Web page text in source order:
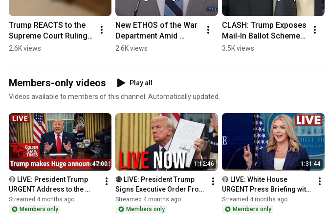
Trump REACTS to the
Supreme Court Ruling
on Voting Rights Act!
2.6K views
New ETHOS of the War
Department Amid
Tension with Iran!
2.6K views
CLASH: Trump Exposes
Mail-In Ballot Scheme
and SPLC Fraud!
#election #SPLC
3.5K views
Members-only videos
Play all
Videos available to members of this channel. Automatically updated.
47:00
🔴 LIVE: President Trump
URGENT Address to the
Nation on Iran and
Operation Epic Fury!
Streamed 4 months ago
Members only
1:12:46
🔴 LIVE: President Trump
Signs Executive Order From
the Oval Office
Streamed 4 months ago
Members only
1:31:44
🔴 LIVE: White House
URGENT Press Briefing with
Karoline Leavitt
Streamed 4 months ago
Members only